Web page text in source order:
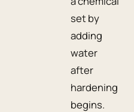
set by
adding
water
after
hardening
begins.